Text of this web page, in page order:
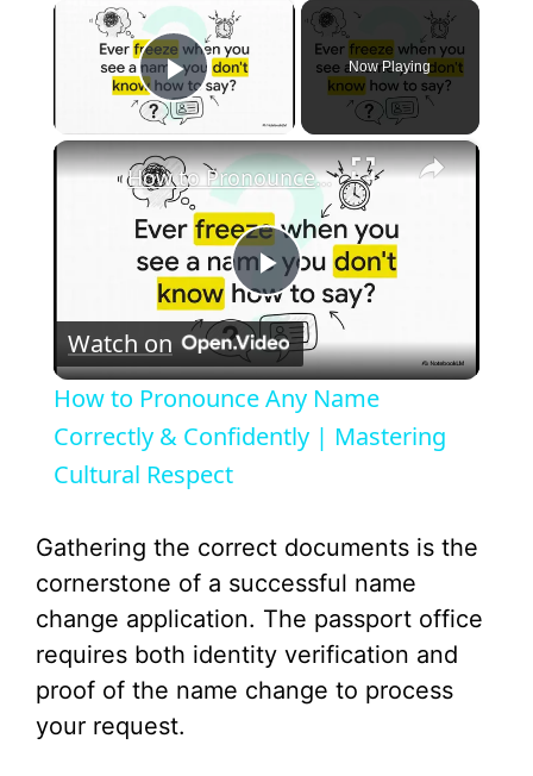
Play Video
Now Playing
×
P
l
a
V
i
How to Pronounce Any Name Correctly & Confidently | Mastering Cultural Respect
Watch on
How to Pronounce Any Name
Correctly & Confidently | Mastering
Cultural Respect
Gathering the correct documents is the
cornerstone of a successful name
change application. The passport office
requires both identity verification and
proof of the name change to process
your request.